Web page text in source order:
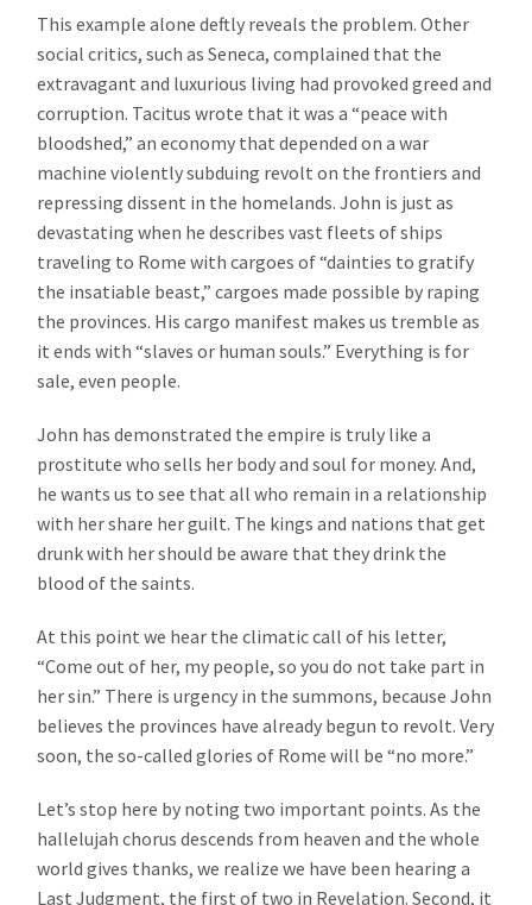
This example alone deftly reveals the problem. Other
social critics, such as Seneca, complained that the
extravagant and luxurious living had provoked greed and
corruption. Tacitus wrote that it was a “peace with
bloodshed,” an economy that depended on a war
machine violently subduing revolt on the frontiers and
repressing dissent in the homelands. John is just as
devastating when he describes vast fleets of ships
traveling to Rome with cargoes of “dainties to gratify
the insatiable beast,” cargoes made possible by raping
the provinces. His cargo manifest makes us tremble as
it ends with “slaves or human souls.” Everything is for
sale, even people.
John has demonstrated the empire is truly like a
prostitute who sells her body and soul for money. And,
he wants us to see that all who remain in a relationship
with her share her guilt. The kings and nations that get
drunk with her should be aware that they drink the
blood of the saints.
At this point we hear the climatic call of his letter,
“Come out of her, my people, so you do not take part in
her sin.” There is urgency in the summons, because John
believes the provinces have already begun to revolt. Very
soon, the so-called glories of Rome will be “no more.”
Let’s stop here by noting two important points. As the
hallelujah chorus descends from heaven and the whole
world gives thanks, we realize we have been hearing a
Last Judgment, the first of two in Revelation. Second, it